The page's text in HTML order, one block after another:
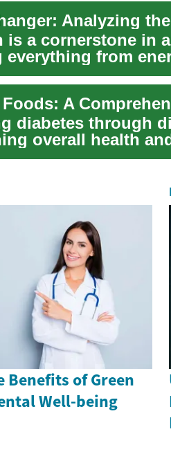
is a cornerstone in
everything from
diabetes through
overall health
of Green
Well-being